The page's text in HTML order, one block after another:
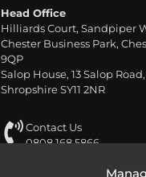
Head Office
Hilliards Court, Sandpiper
Chester Business Park,
9QP
Salop House, 13 Salop
Shropshire SY11 2NR
Contact Us
0808 168 5866